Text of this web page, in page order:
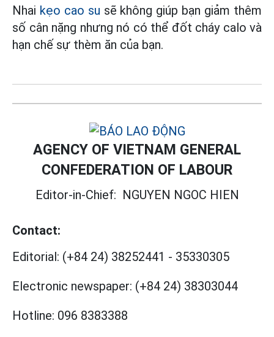
Nhai kẹo cao su sẽ không giúp bạn giảm thêm
số cân nặng nhưng nó có thể đốt cháy calo và
hạn chế sự thèm ăn của bạn.
AGENCY OF VIETNAM GENERAL
CONFEDERATION OF LABOUR
Editor-in-Chief: NGUYEN NGOC HIEN
Contact:
Editorial: (+84 24) 38252441 - 35330305
Electronic newspaper: (+84 24) 38303044
Hotline: 096 8383388